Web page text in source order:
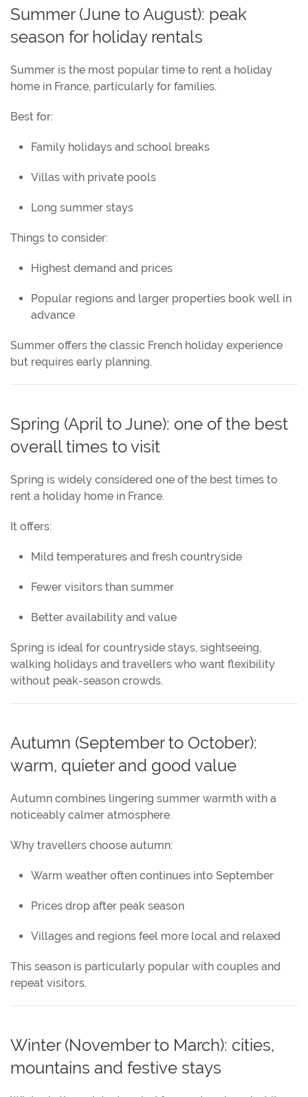
Summer (June to August): peak
season for holiday rentals
Summer is the most popular time to rent a holiday
home in France, particularly for families.
Best for:
Family holidays and school breaks
Villas with private pools
Long summer stays
Things to consider:
Highest demand and prices
Popular regions and larger properties book well in
advance
Summer offers the classic French holiday experience
but requires early planning.
Spring (April to June): one of the best
overall times to visit
Spring is widely considered one of the best times to
rent a holiday home in France.
It offers:
Mild temperatures and fresh countryside
Fewer visitors than summer
Better availability and value
Spring is ideal for countryside stays, sightseeing,
walking holidays and travellers who want flexibility
without peak-season crowds.
Autumn (September to October):
warm, quieter and good value
Autumn combines lingering summer warmth with a
noticeably calmer atmosphere.
Why travellers choose autumn:
Warm weather often continues into September
Prices drop after peak season
Villages and regions feel more local and relaxed
This season is particularly popular with couples and
repeat visitors.
Winter (November to March): cities,
mountains and festive stays